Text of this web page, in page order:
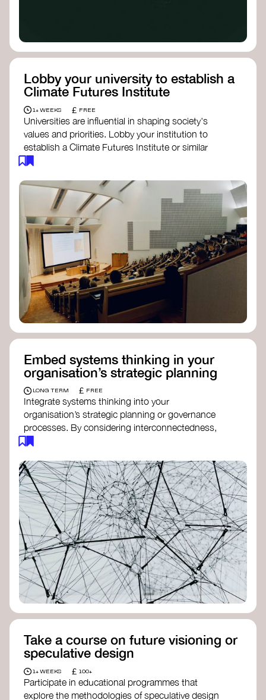
Lobby your university to establish a
Climate Futures Institute
1+ WEEKS £ FREE
Universities are influential in shaping society's
values and priorities. Lobby your institution to
establish a Climate Futures Institute or similar
body focused on long-term thinking, regenerative
responses to the climate crisis. These institutes
can bridge science, Indigenous knowledge, and
creative disciplines.
Check out:
Julie Ann Wrigley Global Futures Laboratory
at Arizona State University
Global Systems Instituteat the University
of Exeter
Embed systems thinking in your
organisation’s strategic planning
LONG TERM £ FREE
Integrate systems thinking into your
organisation’s strategic planning or governance
processes. By considering interconnectedness,
to address complex challenges. Check out
resources by thought leader’s likePeter Senge
andOtto Scharmerfor inspiration on how to get
started.
Take a course on future visioning or
speculative design
1+ WEEKS £ 100+
Participate in educational programmes that
explore the methodologies of speculative design